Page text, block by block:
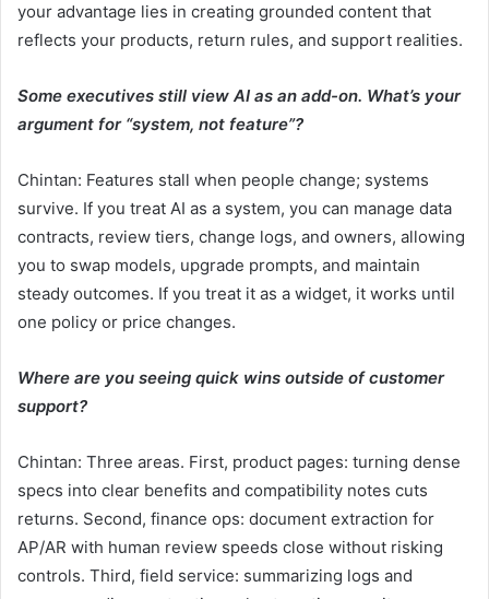
your advantage lies in creating grounded content that
reflects your products, return rules, and support realities.
Some executives still view AI as an add-on. What’s your
argument for “system, not feature”?
Chintan: Features stall when people change; systems
survive. If you treat AI as a system, you can manage data
contracts, review tiers, change logs, and owners, allowing
you to swap models, upgrade prompts, and maintain
steady outcomes. If you treat it as a widget, it works until
one policy or price changes.
Where are you seeing quick wins outside of customer
support?
Chintan: Three areas. First, product pages: turning dense
specs into clear benefits and compatibility notes cuts
returns. Second, finance ops: document extraction for
AP/AR with human review speeds close without risking
controls. Third, field service: summarizing logs and